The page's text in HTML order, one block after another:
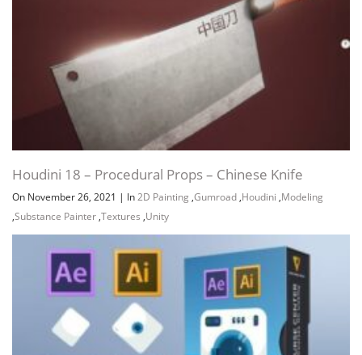
Houdini 18 – Procedural Props – Chinese Knife
On November 26, 2021 | In2D Painting ,Gumroad ,Houdini ,Modeling
,Substance Painter ,Textures ,Unity